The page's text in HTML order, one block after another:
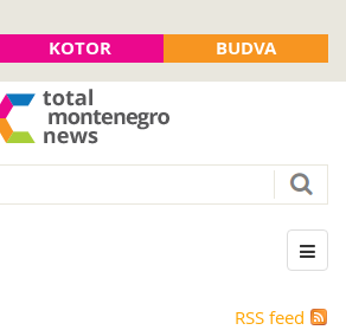
KOTOR BUDVA
RSS feed